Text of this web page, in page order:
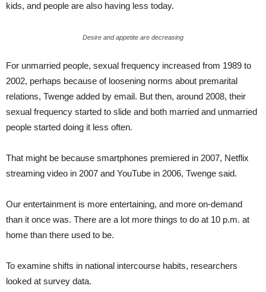
kids, and people are also having less today.
Desire and appetite are decreasing
For unmarried people, sexual frequency increased from 1989 to
2002, perhaps because of loosening norms about premarital
relations, Twenge added by email. But then, around 2008, their
sexual frequency started to slide and both married and unmarried
people started doing it less often.
That might be because smartphones premiered in 2007, Netflix
streaming video in 2007 and YouTube in 2006, Twenge said.
Our entertainment is more entertaining, and more on-demand
than it once was. There are a lot more things to do at 10 p.m. at
home than there used to be.
To examine shifts in national intercourse habits, researchers
looked at survey data.